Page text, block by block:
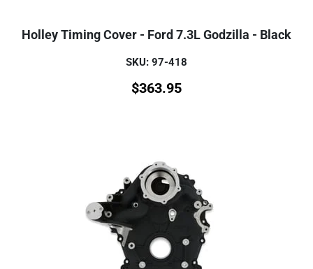
Holley Timing Cover - Ford 7.3L Godzilla - Black
SKU: 97-418
$363.95